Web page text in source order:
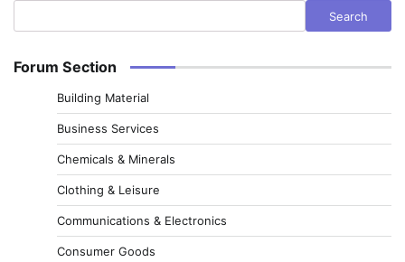
Search
Forum Section
Building Material
Business Services
Chemicals & Minerals
Clothing & Leisure
Communications & Electronics
Consumer Goods